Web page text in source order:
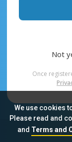
We use cookies
Please read and
and Terms and
Not
Once
Sitemap